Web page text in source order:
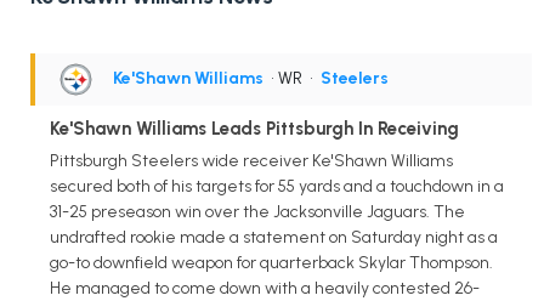
Ke'Shawn Williams • WR • Steelers
Ke'Shawn Williams Leads Pittsburgh In Receiving
Pittsburgh Steelers wide receiver Ke'Shawn Williams
secured both of his targets for 55 yards and a touchdown in a
31-25 preseason win over the Jacksonville Jaguars. The
undrafted rookie made a statement on Saturday night as a
go-to downfield weapon for quarterback Skylar Thompson.
He managed to come down with a heavily contested 26-